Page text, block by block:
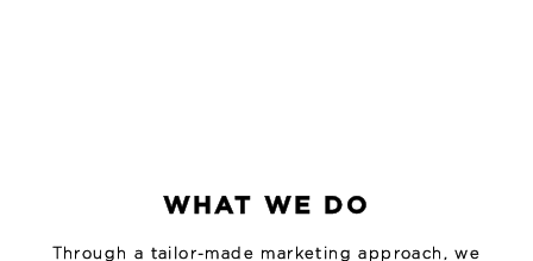
WHAT WE DO
Through a tailor-made marketing approach, we